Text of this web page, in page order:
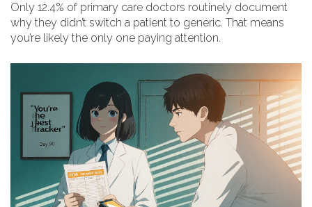
Only 12.4% of primary care doctors routinely document
why they didn’t switch a patient to generic. That means
you’re likely the only one paying attention.